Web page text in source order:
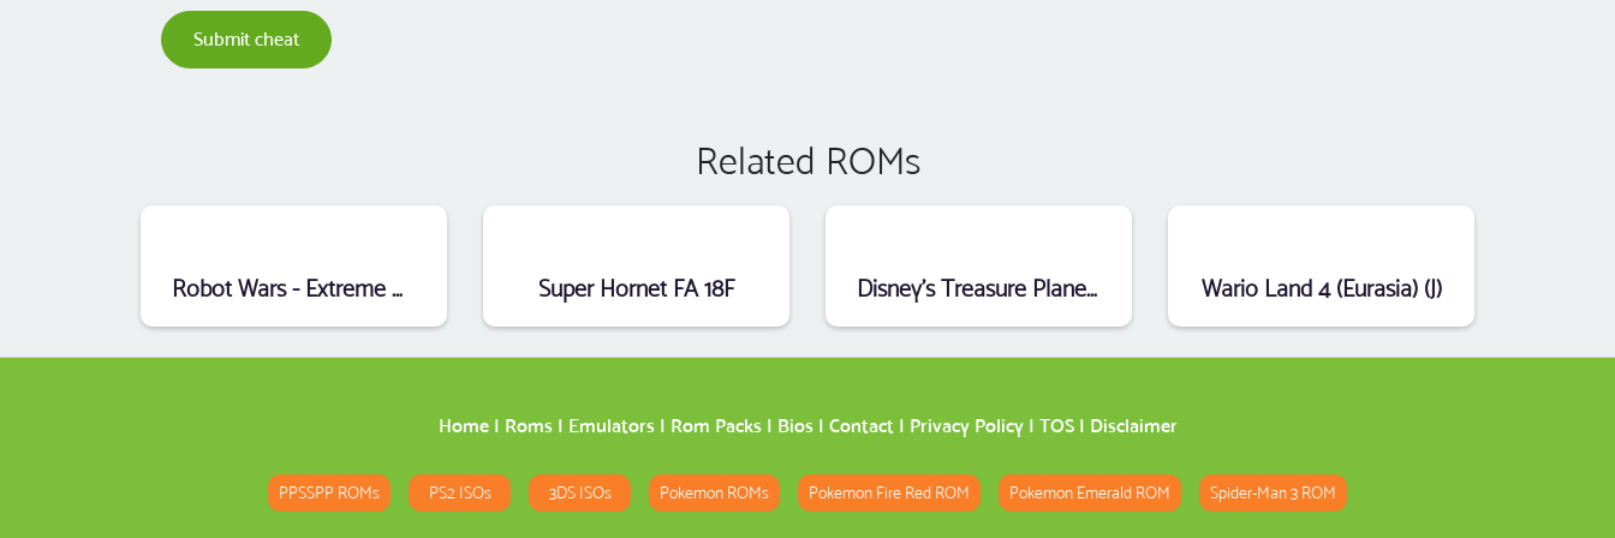
Submit cheat
Related ROMs
Robot Wars - Extreme Destruction (Mode7) (E) Super Hornet FA 18F Disney's Treasure Planet (E) Wario Land 4 (Eurasia) (J)
Home| Roms| Emulators| Rom Packs| Bios| Contact| Privacy Policy| TOS| Disclaimer
PPSSPP ROMs PS2 ISOs 3DS ISOs Pokemon ROMs Pokemon Fire Red ROM Pokemon Emerald ROM Spider-Man 3 ROM